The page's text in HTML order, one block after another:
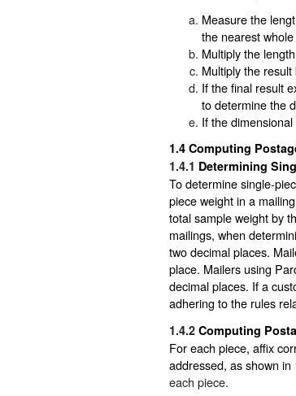
Measure the
the nearest
Multiply the
Multiply the
If the final result
to determine the
If the
1.4 Computing
1.4.1 Determining
To determine single-
piece weight in a
total sample weight by
mailings, when
two decimal places.
place. Mailers using
decimal places. If a
adhering to the rules
1.4.2 Computing
For each piece, affix
addressed, as shown in
each piece.